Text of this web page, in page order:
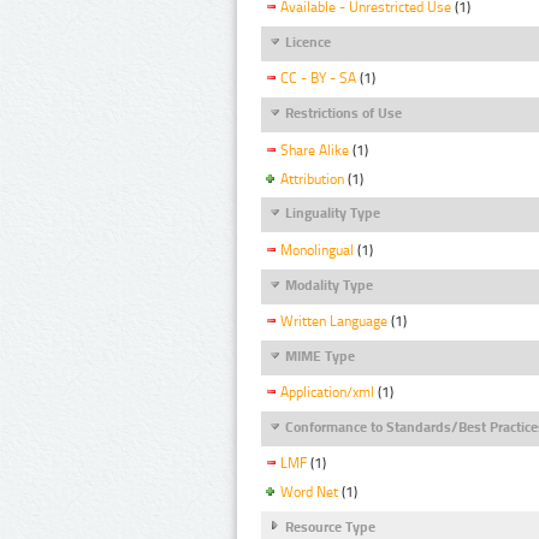
Available - Unrestricted Use (1)
Licence
CC - BY - SA (1)
Restrictions of Use
Share Alike (1)
Attribution (1)
Linguality Type
Monolingual (1)
Modality Type
Written Language (1)
MIME Type
Application/xml (1)
Conformance to Standards/Best
LMF (1)
Word Net (1)
Resource Type